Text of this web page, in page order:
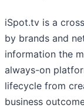
iSpot.tv is a
by brands and
information the
always-on
lifecycle from
business